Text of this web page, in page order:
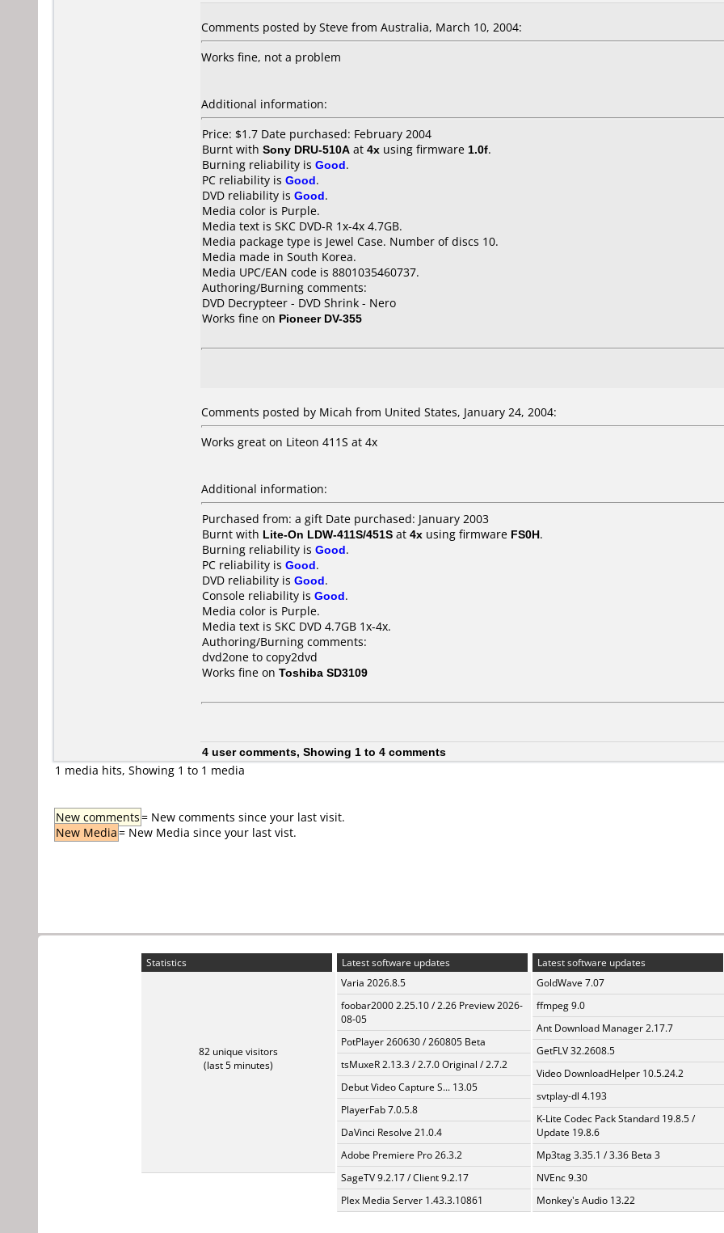
Comments posted by Steve from Australia, March 10, 2004:
Works fine, not a problem
Additional information:
Price: $1.7 Date purchased: February 2004
Burnt with Sony DRU-510A at 4x using firmware 1.0f.
Burning reliability is Good.
PC reliability is Good.
DVD reliability is Good.
Media color is Purple.
Media text is SKC DVD-R 1x-4x 4.7GB.
Media package type is Jewel Case. Number of discs 10.
Media made in South Korea.
Media UPC/EAN code is 8801035460737.
Authoring/Burning comments:
DVD Decrypteer - DVD Shrink - Nero
Works fine on Pioneer DV-355
Comments posted by Micah from United States, January 24, 2004:
Works great on Liteon 411S at 4x
Additional information:
Purchased from: a gift Date purchased: January 2003
Burnt with Lite-On LDW-411S/451S at 4x using firmware FS0H.
Burning reliability is Good.
PC reliability is Good.
DVD reliability is Good.
Console reliability is Good.
Media color is Purple.
Media text is SKC DVD 4.7GB 1x-4x.
Authoring/Burning comments:
dvd2one to copy2dvd
Works fine on Toshiba SD3109
4 user comments, Showing 1 to 4 comments
1 media hits, Showing 1 to 1 media
New comments= New comments since your last visit.
New Media= New Media since your last vist.
Statistics
82 unique visitors
(last 5 minutes)
Latest software updates
Varia 2026.8.5
foobar2000 2.25.10 / 2.26 Preview 2026-
08-05
PotPlayer 260630 / 260805 Beta
tsMuxeR 2.13.3 / 2.7.0 Original / 2.7.2
Debut Video Capture S... 13.05
PlayerFab 7.0.5.8
DaVinci Resolve 21.0.4
Adobe Premiere Pro 26.3.2
SageTV 9.2.17 / Client 9.2.17
Plex Media Server 1.43.3.10861
Latest software updates
GoldWave 7.07
ffmpeg 9.0
Ant Download Manager 2.17.7
GetFLV 32.2608.5
Video DownloadHelper 10.5.24.2
svtplay-dl 4.193
K-Lite Codec Pack Standard 19.8.5 /
Update 19.8.6
Mp3tag 3.35.1 / 3.36 Beta 3
NVEnc 9.30
Monkey's Audio 13.22